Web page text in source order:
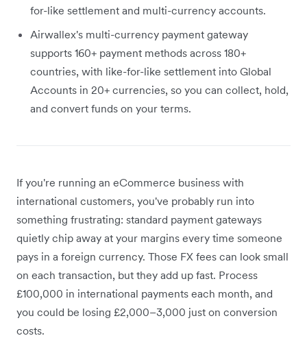
for-like settlement and multi-currency accounts.
Airwallex's multi-currency payment gateway
supports 160+ payment methods across 180+
countries, with like-for-like settlement into Global
Accounts in 20+ currencies, so you can collect, hold,
and convert funds on your terms.
If you're running an eCommerce business with
international customers, you've probably run into
something frustrating: standard payment gateways
quietly chip away at your margins every time someone
pays in a foreign currency. Those FX fees can look small
on each transaction, but they add up fast. Process
£100,000 in international payments each month, and
you could be losing £2,000–3,000 just on conversion
costs.